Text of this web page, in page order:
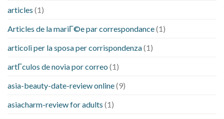
articles (1)
Articles de la mariГ©e par correspondance(1)
articoli per la sposa per corrispondenza(1)
artГ­culos de novia por correo (1)
asia-beauty-date-review online(9)
asiacharm-review for adults (1)